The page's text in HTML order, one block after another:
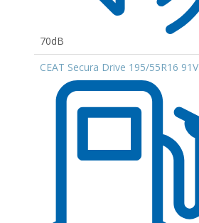
70dB
CEAT Secura Drive 195/55R16 91V